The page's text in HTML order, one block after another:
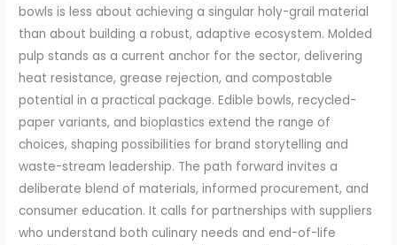
bowls is less about achieving a singular holy-grail material
than about building a robust, adaptive ecosystem. Molded
pulp stands as a current anchor for the sector, delivering
heat resistance, grease rejection, and compostable
potential in a practical package. Edible bowls, recycled-
paper variants, and bioplastics extend the range of
choices, shaping possibilities for brand storytelling and
waste-stream leadership. The path forward invites a
deliberate blend of materials, informed procurement, and
consumer education. It calls for partnerships with suppliers
who understand both culinary needs and end-of-life